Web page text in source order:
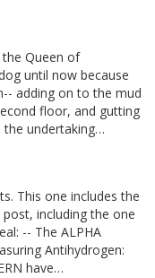
Queen of
until now because
adding on to the mud
floor, and gutting
the undertaking…
This one includes the
including the one
-- The ALPHA
Antihydrogen:
have…